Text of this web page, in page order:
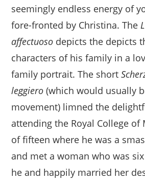
seemingly endless energy of
fore-fronted by Christina. The
affectuoso depicts the depicts
characters of his family in a
family portrait. The short
leggiero (which would usually
movement) limned the
attending the Royal College of
of fifteen where he was a
and met a woman who was
he and happily married her